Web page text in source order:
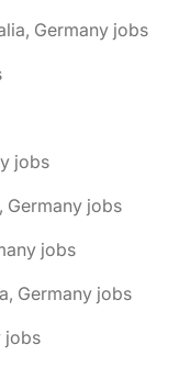
Germany jobs
jobs
Germany jobs
jobs
Germany jobs
jobs